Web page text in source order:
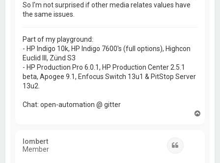
So I'm not surprised if other media relates values have
the same issues.
Part of my playground:
- HP Indigo 10k, HP Indigo 7600's (full options), Highcon
Euclid III, Zünd S3
- HP Production Pro 6.0.1, HP Production Center 2.5.1
beta, Apogee 9.1, Enfocus Switch 13u1 & PitStop Server
13u2.
Chat: open-automation @ gitter
lombert
Member